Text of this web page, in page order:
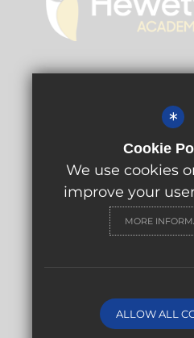
Antony Little
Cecil Road, Norwich,
© Hewett Academy 2024. All
Terms of Use
*
Cookie
We use cookies
improve your
MORE
ALLOW ALL